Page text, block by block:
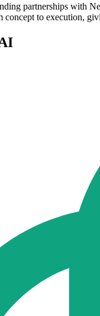
partnerships with
concept to execution,